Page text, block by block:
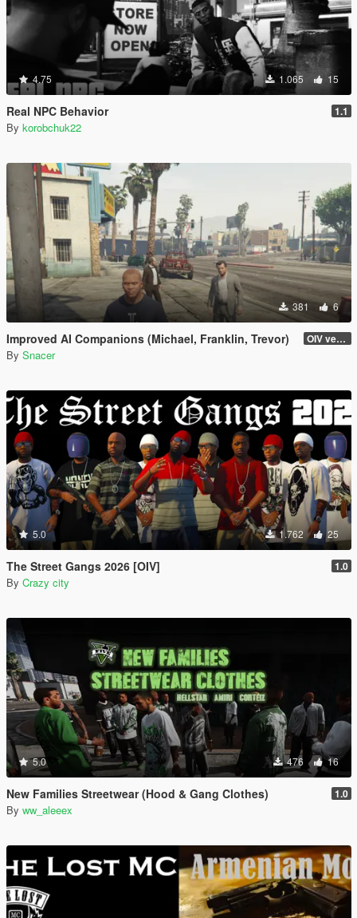
4.75 1.065 15
Real NPC Behavior 1.1
By korobchuk22
381 6
Improved AI Companions (Michael, Franklin, Trevor) OIV version
By Snacer
5.0 1.762 25
The Street Gangs 2026 [OIV] 1.0
By Crazy city
5.0 476 16
New Families Streetwear (Hood & Gang Clothes) 1.0
By ww_aleeex